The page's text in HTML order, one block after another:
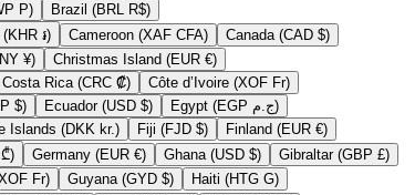
Botswana (BWP P)
Brazil (BRL R$)
Cambodia (KHR ៛) Cameroon (XAF CFA)
Canada (CAD $)
China (CNY ¥)
Christmas Island (EUR €)
Costa Rica (CRC ₡)
Côte d’Ivoire (XOF Fr)
Dominican Republic (DOP $) Ecuador (USD $)
Egypt (EGP ج.م)
Faroe Islands (DKK kr.) Fiji (FJD $)
Finland (EUR €)
Georgia (GEL ₾) Germany (EUR €) Ghana (USD $)
Gibraltar (GBP £)
Guinea-Bissau (XOF Fr) Guyana (GYD $)
Haiti (HTG G)